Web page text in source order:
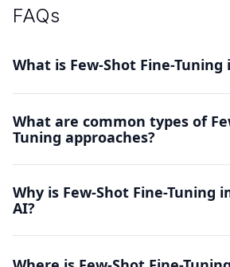
FAQs
What is Few-Shot Fine-Tuning
AI models to learn new tasks using very
approach leverages existing
What are common types of
Tuning approaches?
based tuning, and parameter-efficient
adapters. Each approach offers
Why is Few-Shot Fine-Tuning
AI?
tasks with limited data. This capability